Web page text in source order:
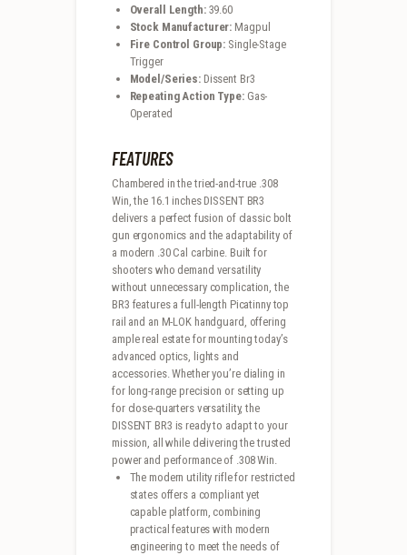
Overall Length: 39.60
Stock Manufacturer: Magpul
Fire Control Group: Single-Stage
Trigger
Model/Series: Dissent Br3
Repeating Action Type: Gas-
Operated
FEATURES
Chambered in the tried-and-true .308
Win, the 16.1 inches DISSENT BR3
delivers a perfect fusion of classic bolt
gun ergonomics and the adaptability of
a modern .30 Cal carbine. Built for
shooters who demand versatility
without unnecessary complication, the
BR3 features a full-length Picatinny top
rail and an M-LOK handguard, offering
ample real estate for mounting today’s
advanced optics, lights and
accessories. Whether you’re dialing in
for long-range precision or setting up
for close-quarters versatility, the
DISSENT BR3 is ready to adapt to your
mission, all while delivering the trusted
power and performance of .308 Win.
The modern utility rifle for restricted
states offers a compliant yet
capable platform, combining
practical features with modern
engineering to meet the needs of